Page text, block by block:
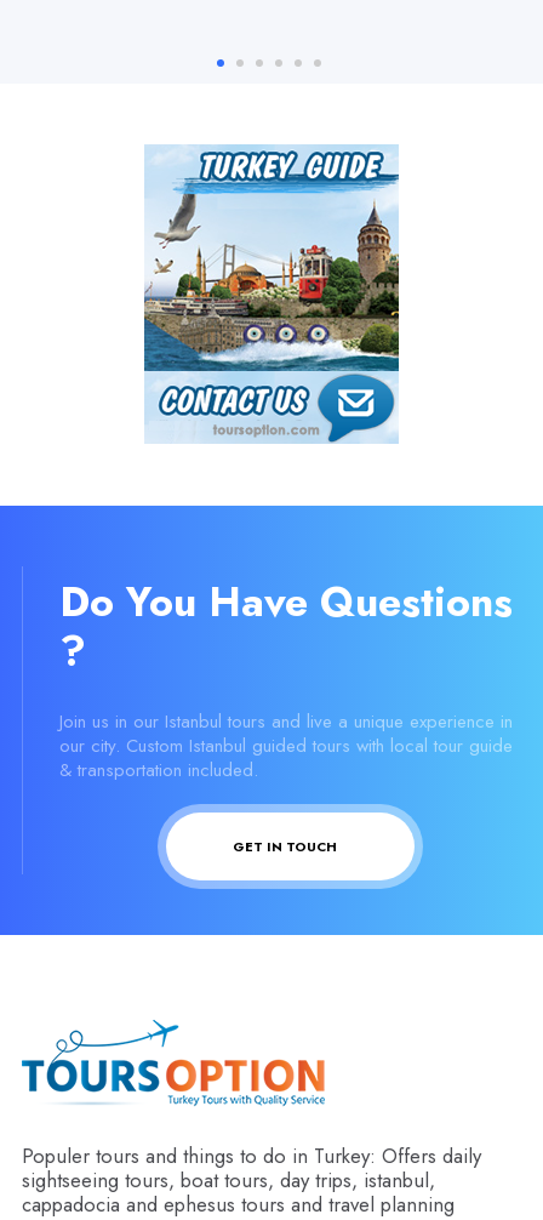
Do You Have Questions
?
Join us in our Istanbul tours and live a unique experience in
our city. Custom Istanbul guided tours with local tour guide
& transportation included.
GET IN TOUCH
Populer tours and things to do in Turkey: Offers daily
sightseeing tours, boat tours, day trips, istanbul,
cappadocia and ephesus tours and travel planning